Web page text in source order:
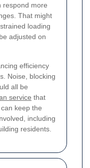
respond more
That might
loading
adjusted on
efficiency
Noise, blocking
all be
service that
keep the
including
residents.